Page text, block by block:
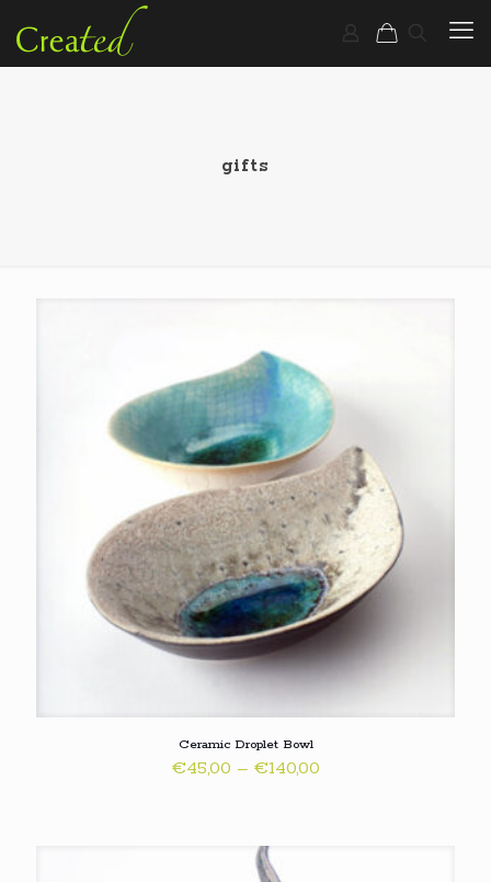
gifts
Ceramic Droplet Bowl
€45,00 – €140,00Price